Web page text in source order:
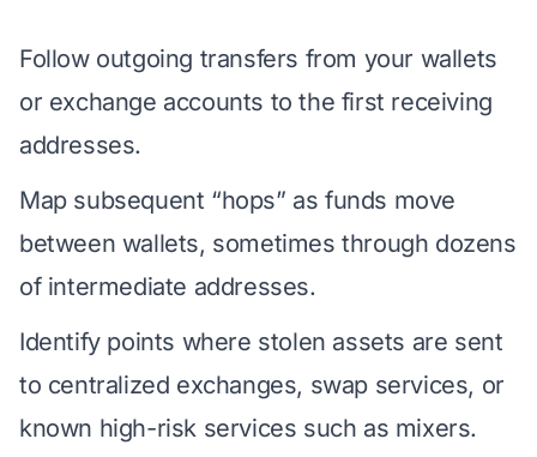
Follow outgoing transfers from your wallets
or exchange accounts to the first receiving
addresses.
Map subsequent “hops” as funds move
between wallets, sometimes through dozens
of intermediate addresses.
Identify points where stolen assets are sent
to centralized exchanges, swap services, or
known high-risk services such as mixers.